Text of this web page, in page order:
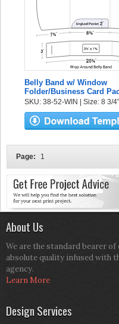
Belly Band w/ Window
Folder/Business Card
SKU: 38-52-WIN | Size: 8 3/
Page: 1
About Us
We are the standard bearer
absolute quality infused with
agency.
Learn More
Design Services